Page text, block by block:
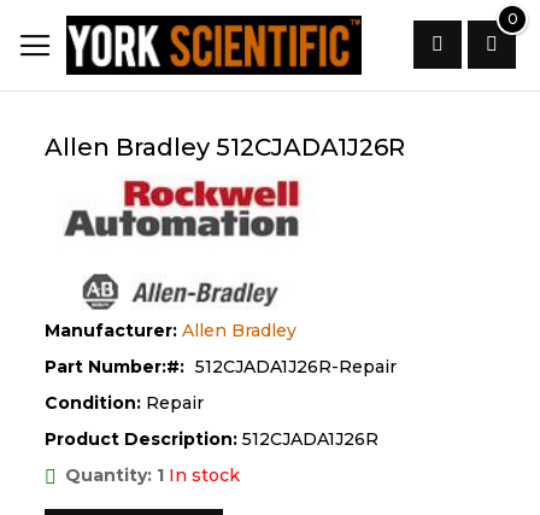
to
Content
0
Search
Allen Bradley 512CJADA1J26R
Manufacturer: Allen Bradley
Part Number:
512CJADA1J26R-Repair
Condition: Repair
Product Description: 512CJADA1J26R
Quantity: 1 In stock